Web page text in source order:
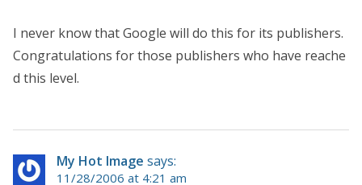
I never know that Google will do this for its publishers.
Congratulations for those publishers who have reache
d this level.
My Hot Image says:
11/28/2006 at 4:21 am